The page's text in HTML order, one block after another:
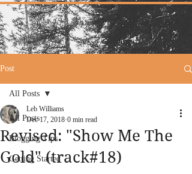
Post
All Posts
Blogging Tips
Getting Started
All Posts
Revised: "Show Me The
Gold" (track#18)
Leb Williams
Dec 17, 2018 0 min read